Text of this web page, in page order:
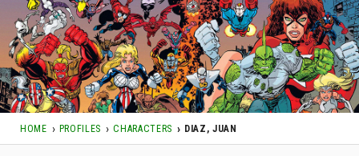
HOME PROFILES CHARACTERS DIAZ, JUAN